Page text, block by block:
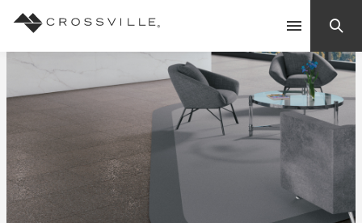
Contact Us
Products
Explore
Search
Suggested Searches: